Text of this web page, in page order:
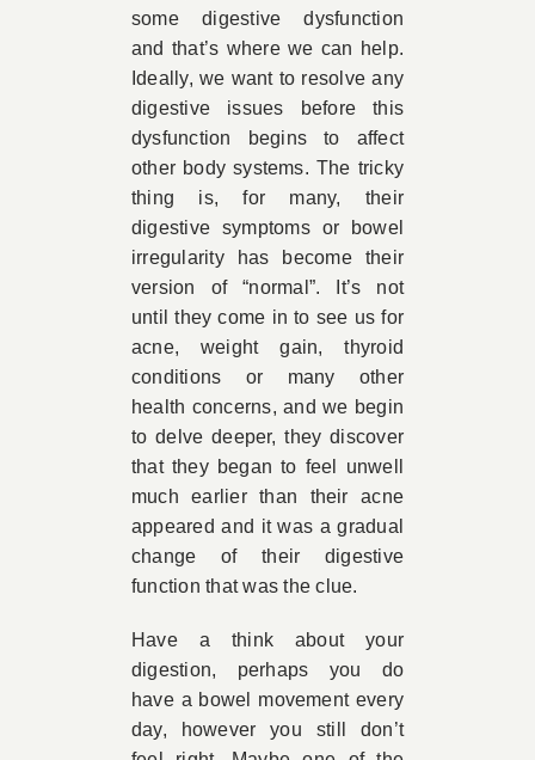
some digestive dysfunction
and that’s where we can help.
Ideally, we want to resolve any
digestive issues before this
dysfunction begins to affect
other body systems. The tricky
thing is, for many, their
digestive symptoms or bowel
irregularity has become their
version of “normal”. It’s not
until they come in to see us for
acne, weight gain, thyroid
conditions or many other
health concerns, and we begin
to delve deeper, they discover
that they began to feel unwell
much earlier than their acne
appeared and it was a gradual
change of their digestive
function that was the clue.
Have a think about your
digestion, perhaps you do
have a bowel movement every
day, however you still don’t